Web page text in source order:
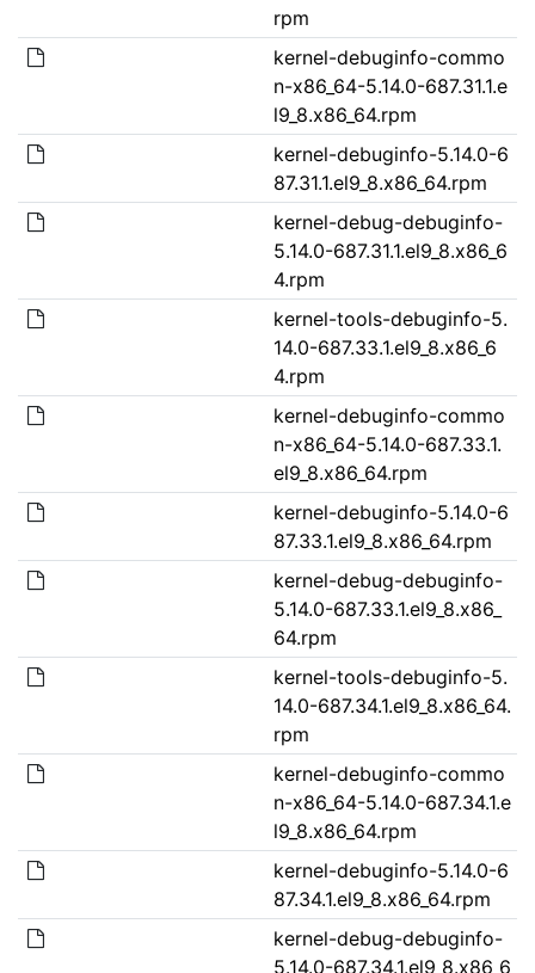
rpm
kernel-debuginfo-commo
n-x86_64-5.14.0-687.31.1.e
l9_8.x86_64.rpm
kernel-debuginfo-5.14.0-6
87.31.1.el9_8.x86_64.rpm
kernel-debug-debuginfo-
5.14.0-687.31.1.el9_8.x86_6
4.rpm
kernel-tools-debuginfo-5.
14.0-687.33.1.el9_8.x86_6
4.rpm
kernel-debuginfo-commo
n-x86_64-5.14.0-687.33.1.
el9_8.x86_64.rpm
kernel-debuginfo-5.14.0-6
87.33.1.el9_8.x86_64.rpm
kernel-debug-debuginfo-
5.14.0-687.33.1.el9_8.x86_
64.rpm
kernel-tools-debuginfo-5.
14.0-687.34.1.el9_8.x86_64.
rpm
kernel-debuginfo-commo
n-x86_64-5.14.0-687.34.1.e
l9_8.x86_64.rpm
kernel-debuginfo-5.14.0-6
87.34.1.el9_8.x86_64.rpm
kernel-debug-debuginfo-
5.14.0-687.34.1.el9_8.x86_6